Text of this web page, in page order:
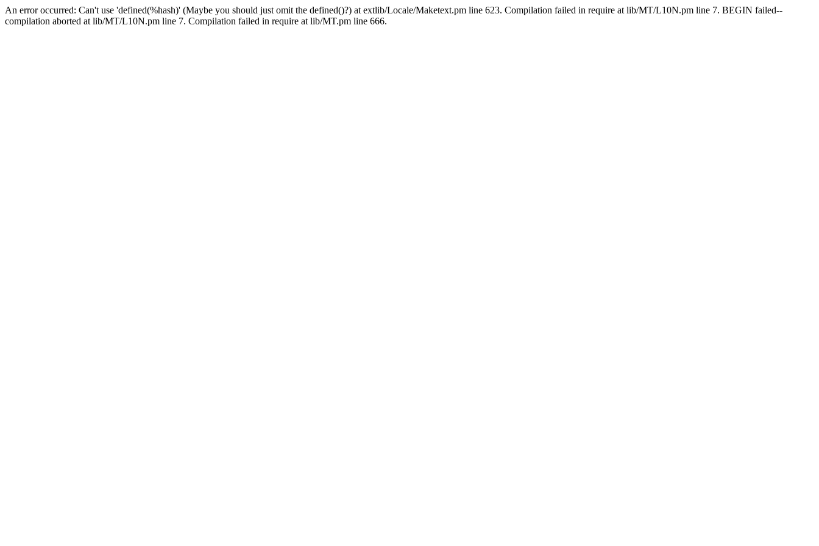
An error occurred: Can't use 'defined(%hash)' (Maybe you should just omit the defined()?) at extlib/Locale/Maketext.pm line 623. Compilation failed in require at lib/MT/L10N.pm line 7. BEGIN failed--
compilation aborted at lib/MT/L10N.pm line 7. Compilation failed in require at lib/MT.pm line 666.